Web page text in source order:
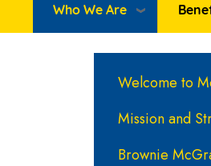
Who We Are
Main
Welcome to
Mission and
Brownie